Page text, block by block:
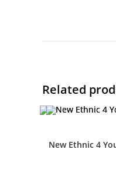
Related
New Ethnic 4